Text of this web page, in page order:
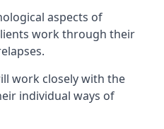
aspects of
work through their
work closely with the
individual ways of